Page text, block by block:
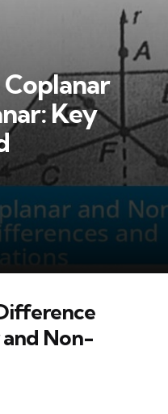
Key
Non-